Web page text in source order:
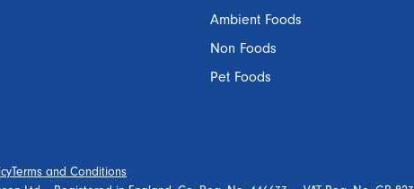
Ambient Foods
Non Foods
Pet Foods
Terms and Conditions